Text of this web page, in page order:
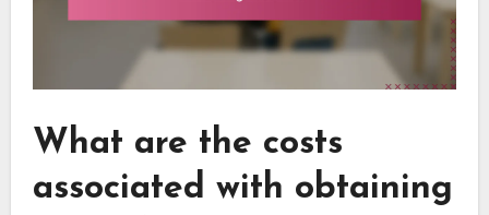
What are the costs
associated with obtaining